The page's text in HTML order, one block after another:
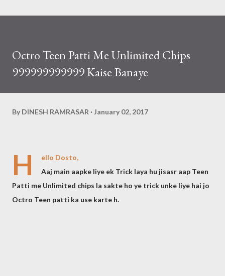
Octro Teen Patti Me Unlimited Chips
999999999999 Kaise Banaye
By DINESH RAMRASAR January 02, 2017
H
ello Dosto,
Aaj main aapke liye ek Trick laya hu jisasr aap Teen
Patti me Unlimited chips la sakte ho ye trick unke liye hai jo
Octro Teen patti ka use karte h.